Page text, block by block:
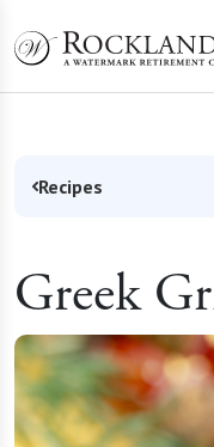
Recipes
Greek